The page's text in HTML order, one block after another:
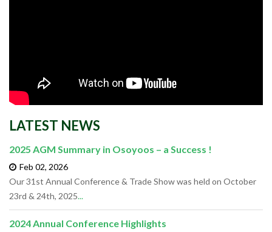
LATEST NEWS
2025 AGM Summary in Osoyoos – a Success !
Feb 02, 2026
Our 31st Annual Conference & Trade Show was held on October
23rd & 24th, 2025...
2024 Annual Conference Highlights